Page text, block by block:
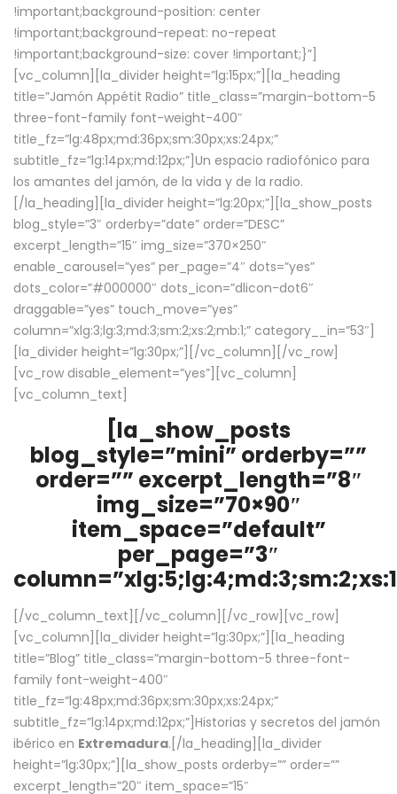
!important;background-position: center
!important;background-repeat: no-repeat
!important;background-size: cover !important;}”]
[vc_column][la_divider height=”lg:15px;”][la_heading
title=”Jamón Appétit Radio” title_class=”margin-bottom-5
three-font-family font-weight-400″
title_fz=”lg:48px;md:36px;sm:30px;xs:24px;”
subtitle_fz=”lg:14px;md:12px;”]Un espacio radiofónico para
los amantes del jamón, de la vida y de la radio.
[/la_heading][la_divider height=”lg:20px;”][la_show_posts
blog_style=”3″ orderby=”date” order=”DESC”
excerpt_length=”15″ img_size=”370×250″
enable_carousel=”yes” per_page=”4″ dots=”yes”
dots_color=”#000000″ dots_icon=”dlicon-dot6″
draggable=”yes” touch_move=”yes”
column=”xlg:3;lg:3;md:3;sm:2;xs:2;mb:1;” category__in=”53″]
[la_divider height=”lg:30px;”][/vc_column][/vc_row]
[vc_row disable_element=”yes”][vc_column]
[vc_column_text]
[la_show_posts
blog_style=”mini” orderby=””
order=”” excerpt_length=”8″
img_size=”70×90″
item_space=”default”
per_page=”3″
[/vc_column_text][/vc_column][/vc_row][vc_row]
[vc_column][la_divider height=”lg:30px;”][la_heading
title=”Blog” title_class=”margin-bottom-5 three-font-
family font-weight-400″
title_fz=”lg:48px;md:36px;sm:30px;xs:24px;”
subtitle_fz=”lg:14px;md:12px;”]Historias y secretos del jamón
ibérico en Extremadura.[/la_heading][la_divider
height=”lg:30px;”][la_show_posts orderby=”” order=””
excerpt_length=”20″ item_space=”15″